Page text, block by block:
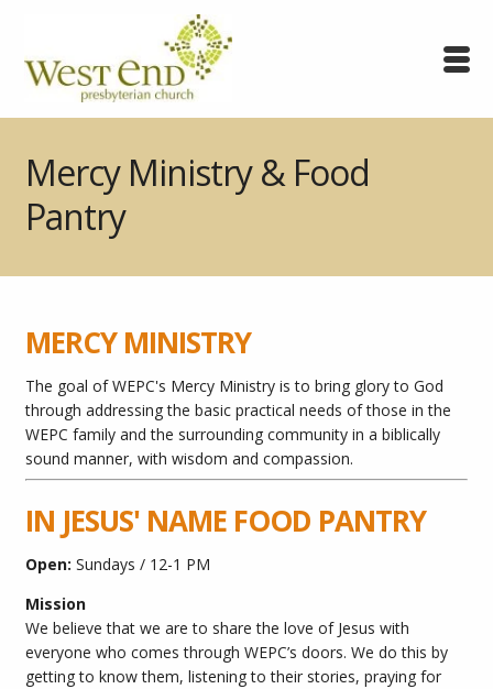
Mercy Ministry & Food
Pantry
MERCY MINISTRY
The goal of WEPC's Mercy Ministry is to bring glory to God
through addressing the basic practical needs of those in the
WEPC family and the surrounding community in a biblically
sound manner, with wisdom and compassion.
IN JESUS' NAME FOOD PANTRY
Open:Sundays / 12-1 PM
Mission
We believe that we are to share the love of Jesus with
everyone who comes through WEPC’s doors. We do this by
getting to know them, listening to their stories, praying for